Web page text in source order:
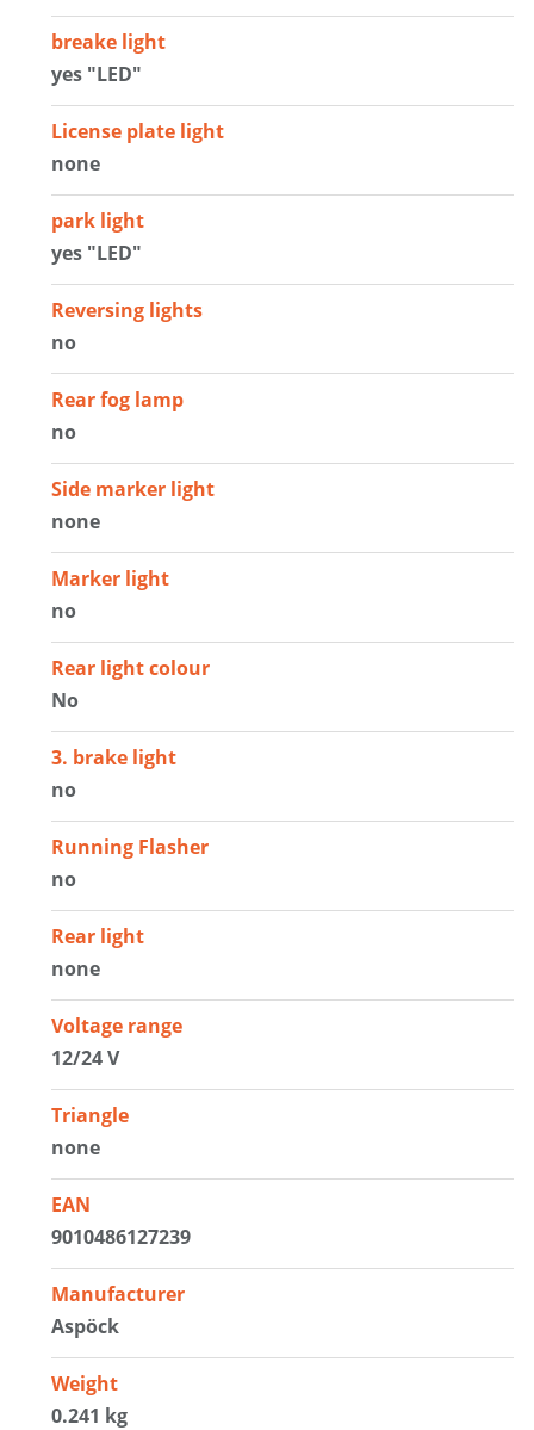
breake light
yes "LED"
License plate light
none
park light
yes "LED"
Reversing lights
no
Rear fog lamp
no
Side marker light
none
Marker light
no
Rear light colour
No
3. brake light
no
Running Flasher
no
Rear light
none
Voltage range
12/24 V
Triangle
none
EAN
9010486127239
Manufacturer
Aspöck
Weight
0.241 kg